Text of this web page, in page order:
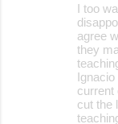
I too
agree
they
current
cut the